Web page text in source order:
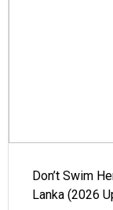
Don’t Swim
Lanka (2026